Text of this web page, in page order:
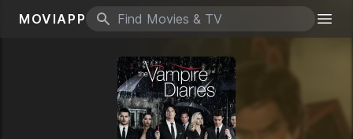
MOVIAPP
Search icon